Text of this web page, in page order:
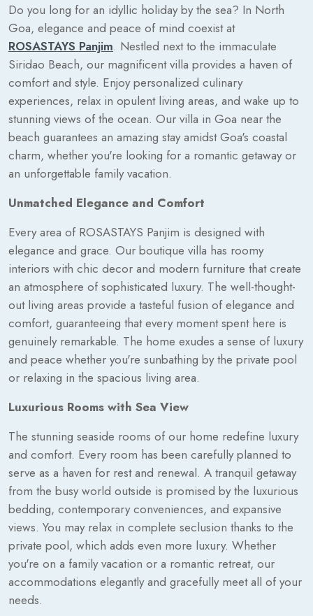
Do you long for an idyllic holiday by the sea? In North
Goa, elegance and peace of mind coexist at
ROSASTAYS Panjim. Nestled next to the immaculate
Siridao Beach, our magnificent villa provides a haven of
comfort and style. Enjoy personalized culinary
experiences, relax in opulent living areas, and wake up to
stunning views of the ocean. Our villa in Goa near the
beach guarantees an amazing stay amidst Goa's coastal
charm, whether you're looking for a romantic getaway or
an unforgettable family vacation.
Unmatched Elegance and Comfort
Every area of ROSASTAYS Panjim is designed with
elegance and grace. Our boutique villa has roomy
interiors with chic decor and modern furniture that create
an atmosphere of sophisticated luxury. The well-thought-
out living areas provide a tasteful fusion of elegance and
comfort, guaranteeing that every moment spent here is
genuinely remarkable. The home exudes a sense of luxury
and peace whether you're sunbathing by the private pool
or relaxing in the spacious living area.
Luxurious Rooms with Sea View
The stunning seaside rooms of our home redefine luxury
and comfort. Every room has been carefully planned to
serve as a haven for rest and renewal. A tranquil getaway
from the busy world outside is promised by the luxurious
bedding, contemporary conveniences, and expansive
views. You may relax in complete seclusion thanks to the
private pool, which adds even more luxury. Whether
you're on a family vacation or a romantic retreat, our
accommodations elegantly and gracefully meet all of your
needs.